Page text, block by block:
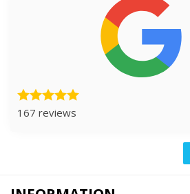
167 reviews